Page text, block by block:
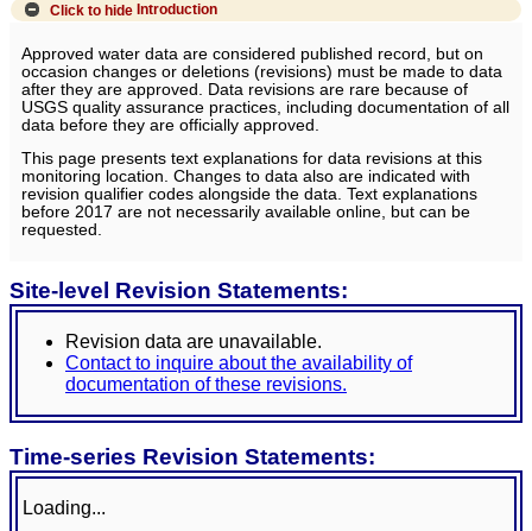
Click to hide Introduction
Approved water data are considered published record, but on
occasion changes or deletions (revisions) must be made to data
after they are approved. Data revisions are rare because of
USGS quality assurance practices, including documentation of all
data before they are officially approved.
This page presents text explanations for data revisions at this
monitoring location. Changes to data also are indicated with
revision qualifier codes alongside the data. Text explanations
before 2017 are not necessarily available online, but can be
requested.
Site-level Revision Statements:
Revision data are unavailable.
Contact to inquire about the availability of
documentation of these revisions.
Time-series Revision Statements:
Loading...